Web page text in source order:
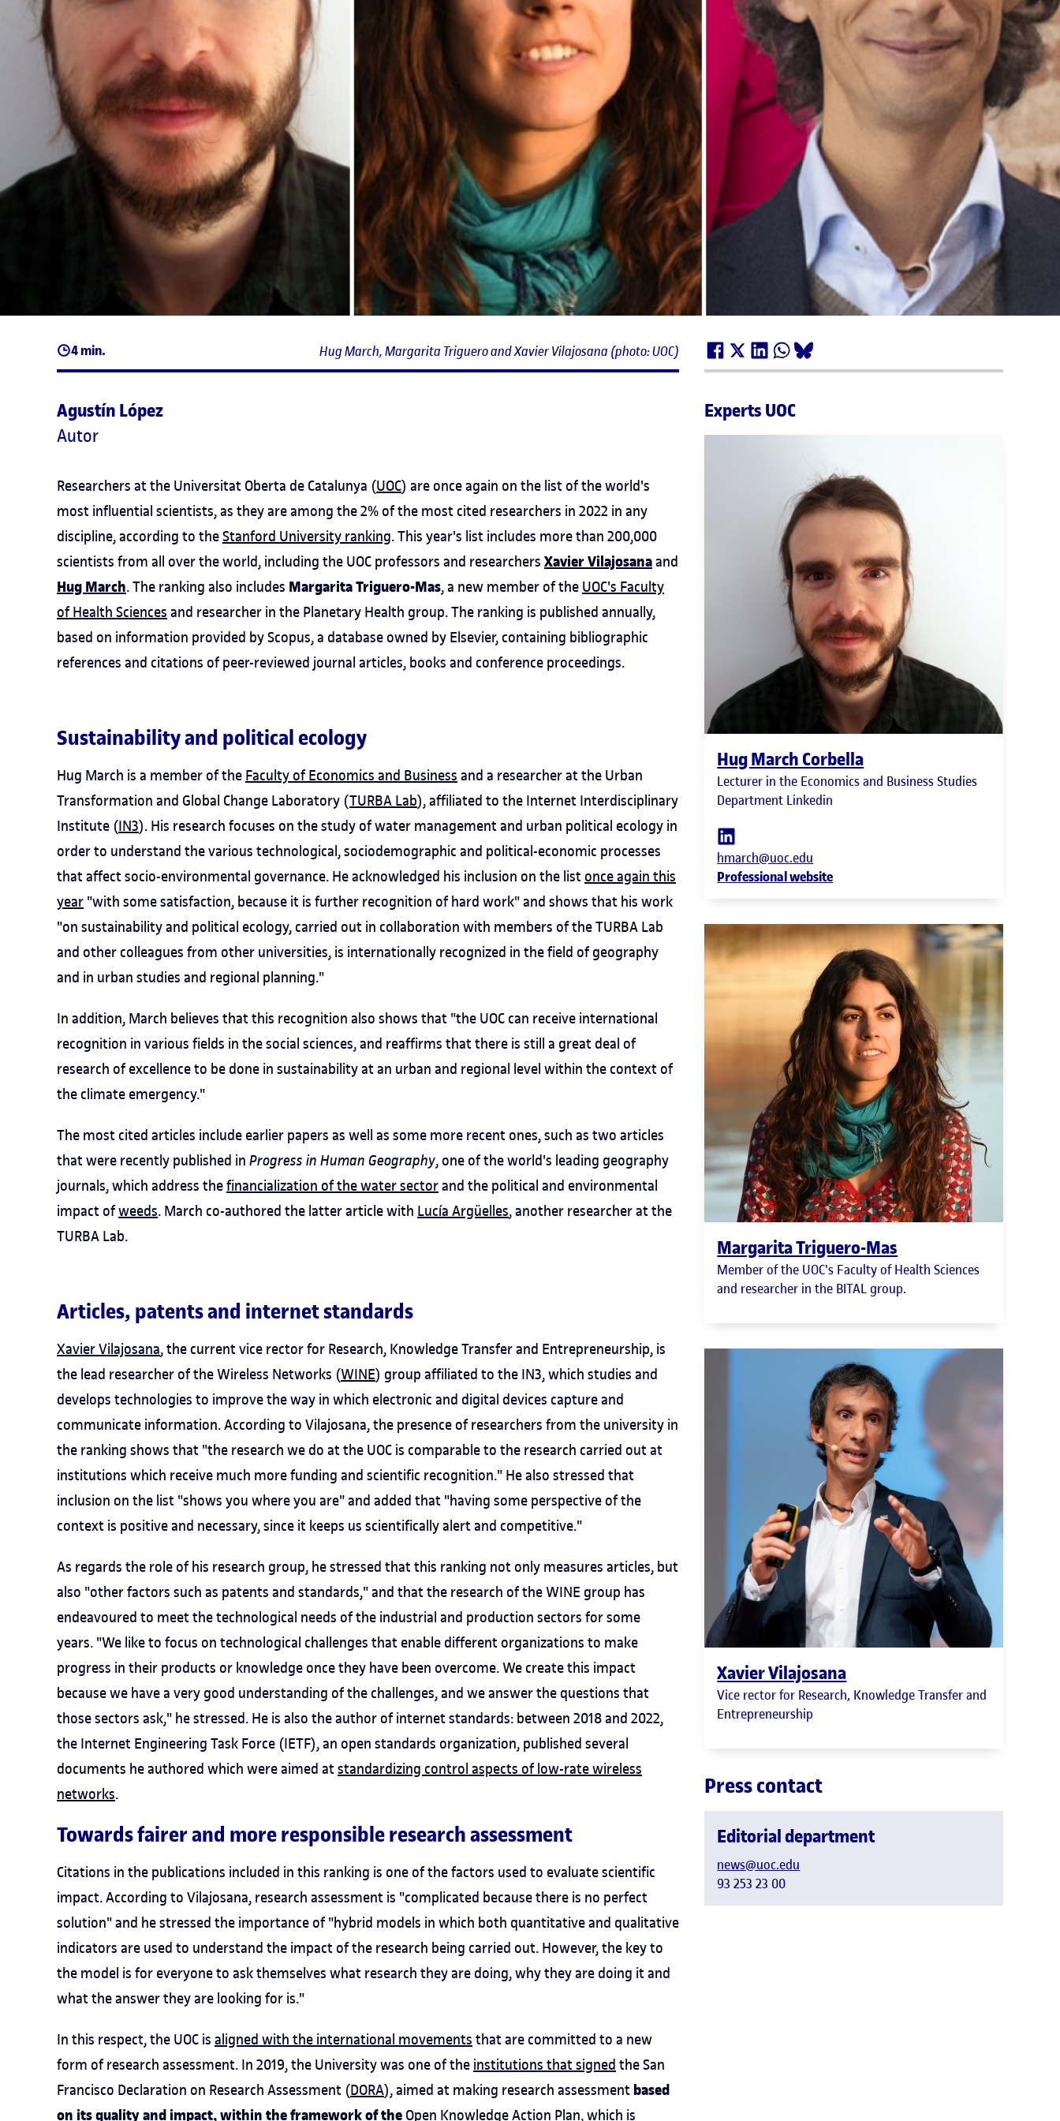
4 min. Hug March, Margarita Triguero and Xavier Vilajosana (photo: UOC)
Agustín López
Autor
Researchers at the Universitat Oberta de Catalunya (UOC) are once again on the list of the world's
most influential scientists, as they are among the 2% of the most cited researchers in 2022 in any
discipline, according to theStanford University ranking. This year's list includes more than 200,000
scientists from all over the world, including the UOC professors and researchers Xavier Vilajosanaand
Hug March. The ranking also includes Margarita Triguero-Mas, a new member of the UOC's Faculty
of Health Sciences and researcher in the Planetary Health group. The ranking is published annually,
based on information provided by Scopus, a database owned by Elsevier, containing bibliographic
references and citations of peer-reviewed journal articles, books and conference proceedings.
Sustainability and political ecology
Hug March is a member of the Faculty of Economics and Business and a researcher at the Urban
Transformation and Global Change Laboratory (TURBA Lab), affiliated to the Internet Interdisciplinary
Institute (IN3). His research focuses on the study of water management and urban political ecology in
order to understand the various technological, sociodemographic and political-economic processes
that affect socio-environmental governance. He acknowledged his inclusion on the list once again this
year "with some satisfaction, because it is further recognition of hard work" and shows that his work
"on sustainability and political ecology, carried out in collaboration with members of the TURBA Lab
and other colleagues from other universities, is internationally recognized in the field of geography
and in urban studies and regional planning."
In addition, March believes that this recognition also shows that "the UOC can receive international
recognition in various fields in the social sciences, and reaffirms that there is still a great deal of
research of excellence to be done in sustainability at an urban and regional level within the context of
the climate emergency."
The most cited articles include earlier papers as well as some more recent ones, such as two articles
that were recently published in Progress in Human Geography, one of the world's leading geography
journals, which address thefinancialization of the water sectorand the political and environmental
impact ofweeds. March co-authored the latter article with Lucía Argüelles, another researcher at the
TURBA Lab.
Articles, patents and internet standards
Xavier Vilajosana, the current vice rector for Research, Knowledge Transfer and Entrepreneurship, is
the lead researcher of the Wireless Networks (WINE) group affiliated to the IN3, which studies and
develops technologies to improve the way in which electronic and digital devices capture and
communicate information. According to Vilajosana, the presence of researchers from the university in
the ranking shows that "the research we do at the UOC is comparable to the research carried out at
institutions which receive much more funding and scientific recognition." He also stressed that
inclusion on the list "shows you where you are" and added that "having some perspective of the
context is positive and necessary, since it keeps us scientifically alert and competitive."
As regards the role of his research group, he stressed that this ranking not only measures articles, but
also "other factors such as patents and standards," and that the research of the WINE group has
endeavoured to meet the technological needs of the industrial and production sectors for some
years. "We like to focus on technological challenges that enable different organizations to make
progress in their products or knowledge once they have been overcome. We create this impact
because we have a very good understanding of the challenges, and we answer the questions that
those sectors ask," he stressed. He is also the author of internet standards: between 2018 and 2022,
the Internet Engineering Task Force (IETF), an open standards organization, published several
documents he authored which were aimed atstandardizing control aspects of low-rate wireless
networks.
Towards fairer and more responsible research assessment
Citations in the publications included in this ranking is one of the factors used to evaluate scientific
impact. According to Vilajosana, research assessment is "complicated because there is no perfect
solution" and he stressed the importance of "hybrid models in which both quantitative and qualitative
indicators are used to understand the impact of the research being carried out. However, the key to
the model is for everyone to ask themselves what research they are doing, why they are doing it and
what the answer they are looking for is."
In this respect, the UOC is aligned with the international movements that are committed to a new
form of research assessment. In 2019, the University was one of the institutions that signed the San
Francisco Declaration on Research Assessment (DORA), aimed at making research assessment based
on its quality and impact, within the framework of the Open Knowledge Action Plan, which is
Experts UOC
Hug March Corbella
Lecturer in the Economics and Business Studies
Department Linkedin
hmarch@uoc.edu
Professional website
Margarita Triguero-Mas
Member of the UOC's Faculty of Health Sciences
and researcher in the BITAL group.
Xavier Vilajosana
Vice rector for Research, Knowledge Transfer and
Entrepreneurship
Press contact
Editorial department
news@uoc.edu
93 253 23 00